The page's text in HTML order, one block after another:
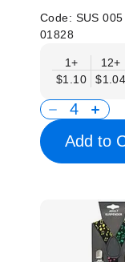
Code: SUS 005
01828
1+
$1.10
12+
$1.04
Add to